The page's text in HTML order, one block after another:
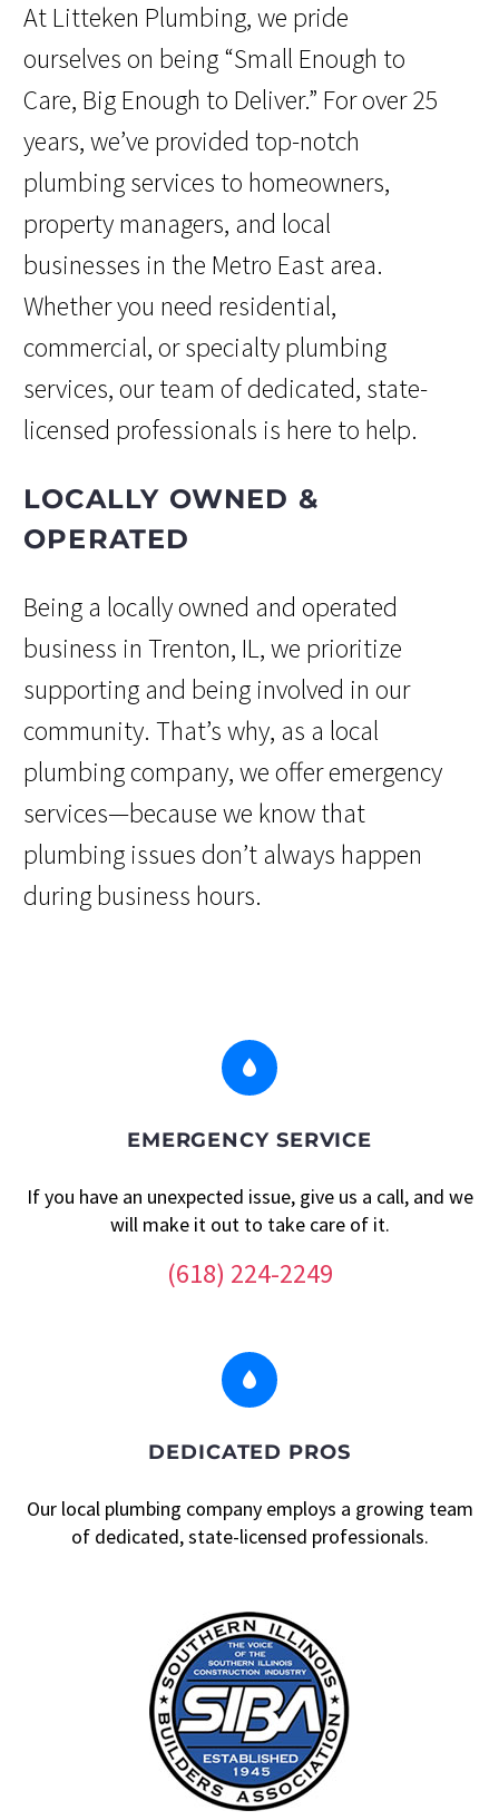
At Litteken Plumbing, we pride
ourselves on being “Small Enough to
Care, Big Enough to Deliver.” For over 25
years, we’ve provided top-notch
plumbing services to homeowners,
property managers, and local
businesses in the Metro East area.
Whether you need residential,
commercial, or specialty plumbing
services, our team of dedicated, state-
licensed professionals is here to help.
LOCALLY OWNED &
OPERATED
Being a locally owned and operated
business in Trenton, IL, we prioritize
supporting and being involved in our
community. That’s why, as a local
plumbing company, we offer emergency
services—because we know that
plumbing issues don’t always happen
during business hours.


EMERGENCY SERVICE
If you have an unexpected issue, give us a call, and we
will make it out to take care of it.
(618) 224-2249


DEDICATED PROS
Our local plumbing company employs a growing team
of dedicated, state-licensed professionals.